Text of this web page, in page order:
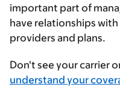
important part of
have relationships
providers and plans.
Enter
your
Don't see your carrier
understand your